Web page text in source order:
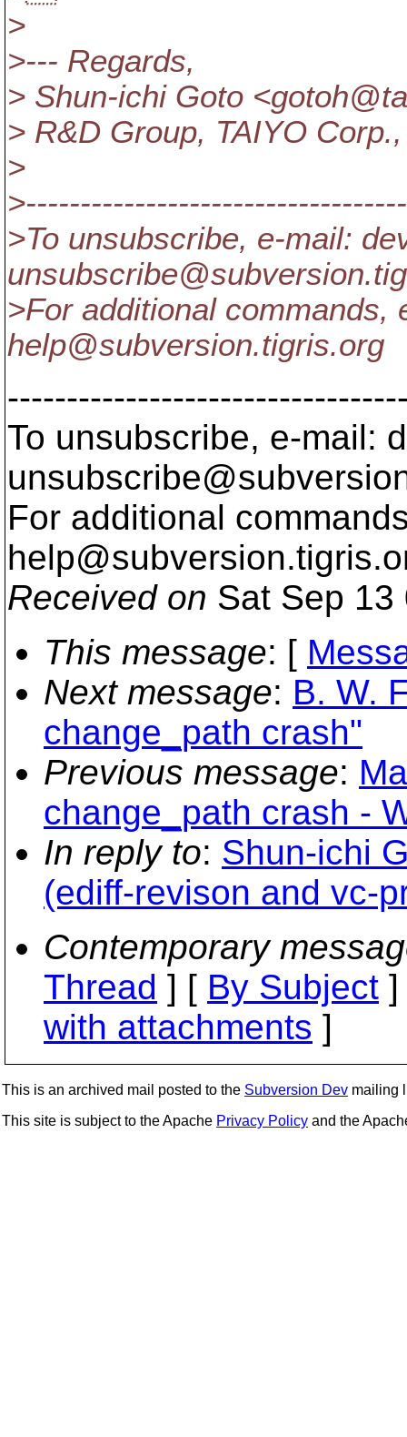
>
>--- Regards,
> Shun-ichi Goto
> R&D Group, TAIYO
>
>To unsubscribe, e-mail:
unsubscribe@subversion.
>For additional commands,
help@subversion.tigris.org
To unsubscribe, e-mail:
For additional
help@subversion.
Received on Sat Sep
This message: [
Next message: B. W.
change_path crash"
Previous message:
change_path crash -
In reply to: Shun-ichi
(ediff-revison and vc-
Contemporary
Thread ] [ By Subject
with attachments ]
This is an archived mail posted to the Subversion Dev mailing
This site is subject to the Apache Privacy Policy and the